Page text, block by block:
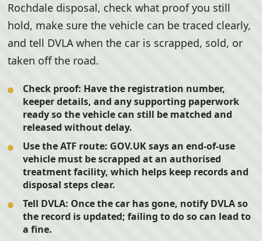
Rochdale disposal, check what proof you still
hold, make sure the vehicle can be traced clearly,
and tell DVLA when the car is scrapped, sold, or
taken off the road.
Check proof: Have the registration number,
keeper details, and any supporting paperwork
ready so the vehicle can still be matched and
released without delay.
Use the ATF route: GOV.UK says an end-of-use
vehicle must be scrapped at an authorised
treatment facility, which helps keep records and
disposal steps clear.
Tell DVLA: Once the car has gone, notify DVLA so
the record is updated; failing to do so can lead to
a fine.